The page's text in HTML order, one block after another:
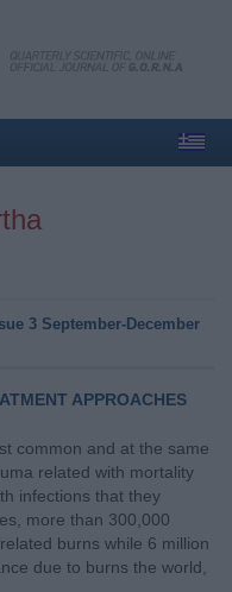
3 September-December
APPROACHES
common and at the same
related with mortality
infections that they
more than 300,000
burns while 6 million
due to burns the world,